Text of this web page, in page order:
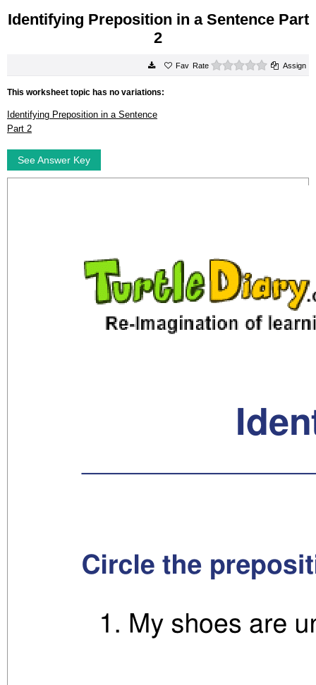
Identifying Preposition in a Sentence Part
2
Rate 0 starsAssign
This worksheet topic has no variations:
Identifying Preposition in a Sentence
Part 2
See Answer Key